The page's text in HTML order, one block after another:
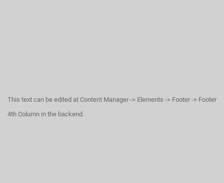
This text can be edited at Content Manager -> Elements -> Footer -> Footer
4th Column in the backend.